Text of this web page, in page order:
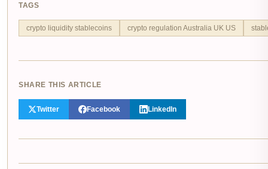
TAGS
crypto liquidity stablecoins crypto regulation Australia UK US
SHARE THIS ARTICLE
Twitter Facebook LinkedIn